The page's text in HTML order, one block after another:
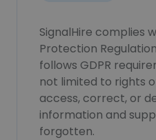
SignalHire complies
Protection
follows GDPR
not limited to rights
access, correct, or
information and
forgotten.